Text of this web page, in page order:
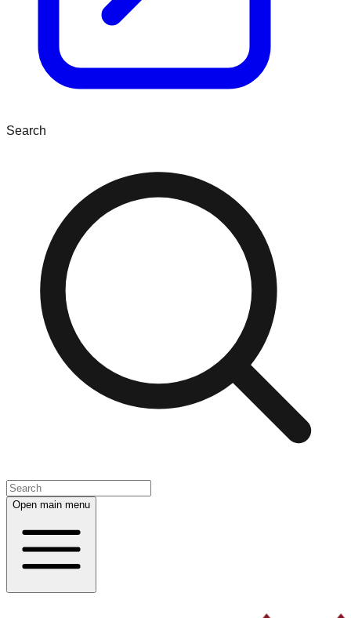
Search
Open main menu